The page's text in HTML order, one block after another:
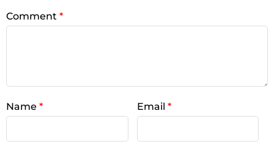
Comment *
Name * Email *